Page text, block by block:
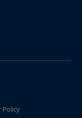
Policy